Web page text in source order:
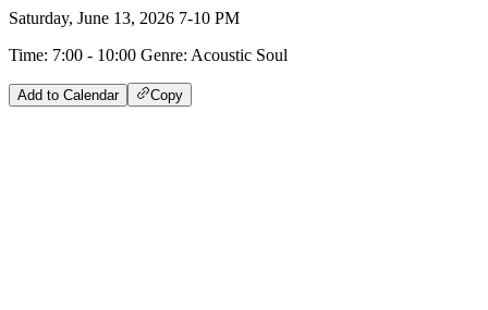
Saturday, June 13, 2026 7-10 PM
Time: 7:00 - 10:00 Genre: Acoustic Soul
Add to Calendar Copy